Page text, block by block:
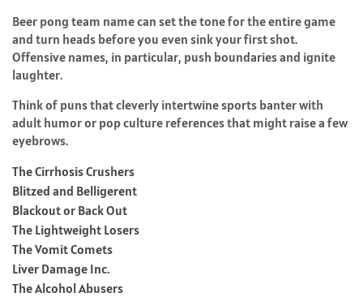
Beer pong team name can set the tone for the entire game
and turn heads before you even sink your first shot.
Offensive names, in particular, push boundaries and ignite
laughter.
Think of puns that cleverly intertwine sports banter with
adult humor or pop culture references that might raise a few
eyebrows.
The Cirrhosis Crushers
Blitzed and Belligerent
Blackout or Back Out
The Lightweight Losers
The Vomit Comets
Liver Damage Inc.
The Alcohol Abusers